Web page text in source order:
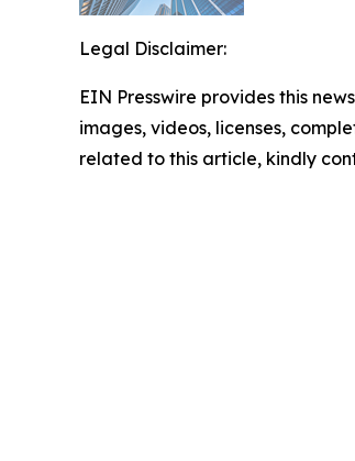
Legal Disclaimer:
EIN Presswire provides this
images, videos, licenses,
related to this article, kindly